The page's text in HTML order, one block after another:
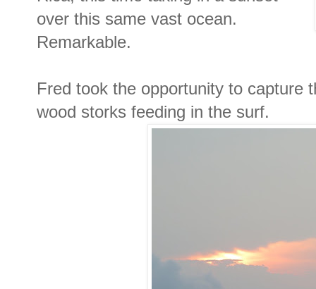
over this same vast ocean.
Remarkable.
Fred took the opportunity to capture
wood storks feeding in the surf.